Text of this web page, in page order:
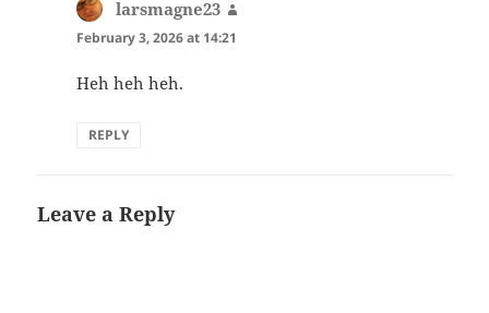
larsmagne23
February 3, 2026 at 14:21
Heh heh heh.
REPLY
Leave a Reply